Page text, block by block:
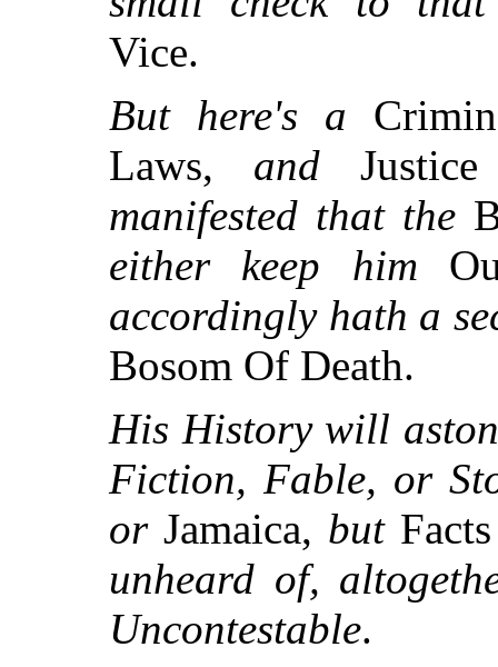
Vice.
But here's a
Laws, and
manifested that the
either keep him
accordingly hath a
Bosom Of Death.
His History will
Fiction, Fable, or
orJamaica, but
unheard of,
Uncontestable.